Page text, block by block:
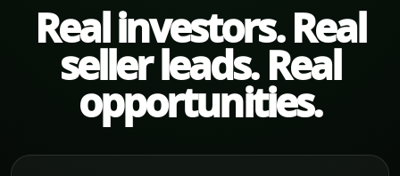
Real investors. Real
seller leads. Real
opportunities.